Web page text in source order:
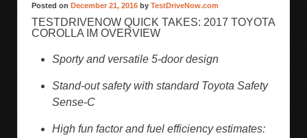
Posted on December 21, 2016 by TestDriveNow.com
TESTDRIVENOW QUICK TAKES: 2017 TOYOTA
COROLLA IM OVERVIEW
Sporty and versatile 5-door design
Stand-out safety with standard Toyota Safety
Sense-C
High fun factor and fuel efficiency estimates: